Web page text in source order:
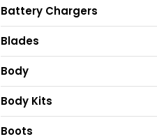
Battery Chargers
Blades
Body
Body Kits
Boots